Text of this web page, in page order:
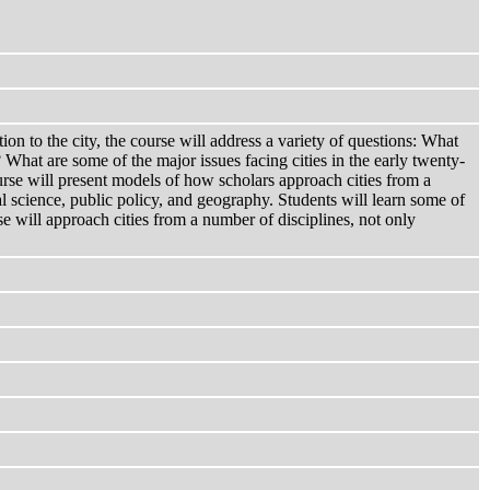
to the city, the course will address a variety of questions: What
are some of the major issues facing cities in the early twenty-
will present models of how scholars approach cities from a
public policy, and geography. Students will learn some of
will approach cities from a number of disciplines, not only